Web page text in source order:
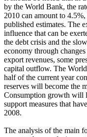
by the World Bank, the
2010 can amount to
published estimates. The
influence that can be
the debt crisis and the
economy through
export revenues, some
capital outflow. The
half of the current year
reserves will become the
Consumption growth will
support measures that
2008.
The analysis of the main